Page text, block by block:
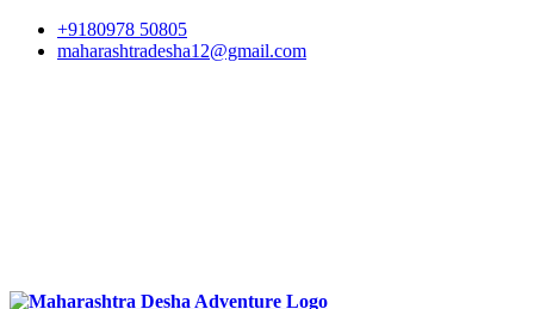
+9180978 50805
maharashtradesha12@gmail.com